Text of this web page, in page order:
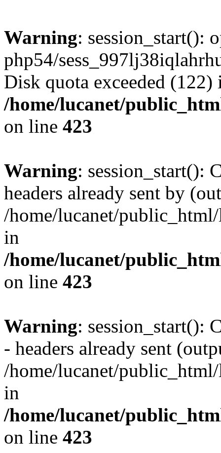
Warning: session_start():
php54/
Disk quota exceeded (122)
/home/lucanet/
on line 423
Warning: session_start():
headers already sent by
/home/lucanet/
in
/home/lucanet/
on line 423
Warning: session_start():
- headers already sent
/home/lucanet/
in
/home/lucanet/
on line 423